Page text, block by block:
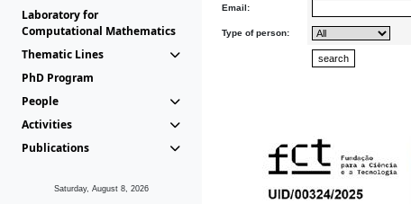
Laboratory for
Computational Mathematics
Thematic Lines
PhD Program
People
Activities
Publications
Saturday, August 8, 2026
Email:
Type of person: